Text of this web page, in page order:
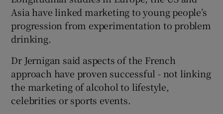
Asia have linked marketing to young people’s
progression from experimentation to problem
drinking.
Dr Jernigan said aspects of the French
approach have proven successful - not linking
the marketing of alcohol to lifestyle,
celebrities or sports events.